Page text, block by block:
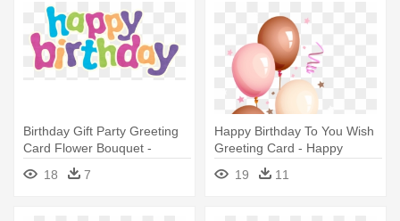
Birthday Gift Party Greeting
Card Flower Bouquet -
Transparent Background
Happy Birthday Word Art
18 7
Happy Birthday To You Wish
Greeting Card - Happy
Birthday To The Most
Beautiful
19 11